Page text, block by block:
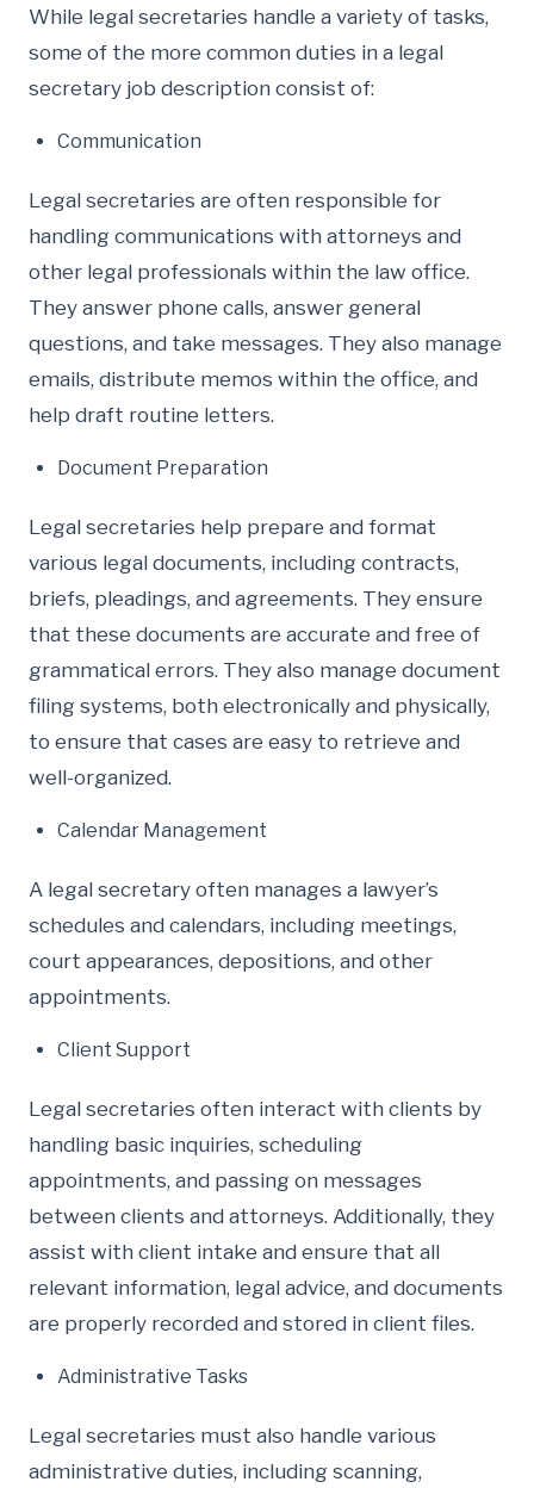
While legal secretaries handle a variety of tasks,
some of the more common duties in a legal
secretary job description consist of:
Communication
Legal secretaries are often responsible for
handling communications with attorneys and
other legal professionals within the law office.
They answer phone calls, answer general
questions, and take messages. They also manage
emails, distribute memos within the office, and
help draft routine letters.
Document Preparation
Legal secretaries help prepare and format
various legal documents, including contracts,
briefs, pleadings, and agreements. They ensure
that these documents are accurate and free of
grammatical errors. They also manage document
filing systems, both electronically and physically,
to ensure that cases are easy to retrieve and
well-organized.
Calendar Management
A legal secretary often manages a lawyer’s
schedules and calendars, including meetings,
court appearances, depositions, and other
appointments.
Client Support
Legal secretaries often interact with clients by
handling basic inquiries, scheduling
appointments, and passing on messages
between clients and attorneys. Additionally, they
assist with client intake and ensure that all
relevant information, legal advice, and documents
are properly recorded and stored in client files.
Administrative Tasks
Legal secretaries must also handle various
administrative duties, including scanning,